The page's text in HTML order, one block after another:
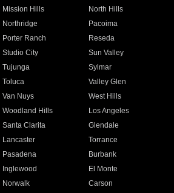
Mission Hills
North Hills
Northridge
Pacoima
Porter Ranch
Reseda
Studio City
Sun Valley
Tujunga
Sylmar
Toluca
Valley Glen
Van Nuys
West Hills
Woodland Hills
Los Angeles
Santa Clarita
Glendale
Lancaster
Torrance
Pasadena
Burbank
Inglewood
El Monte
Norwalk
Carson